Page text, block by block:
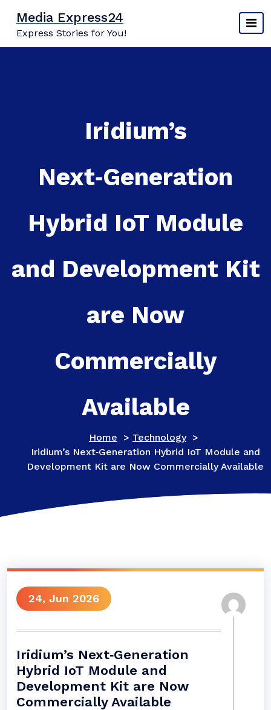
content
Media Express24
Express Stories for You!
Iridium’s
Next‑Generation
Hybrid IoT Module
and Development Kit
are Now
Commercially
Available
Home > Technology>
Iridium’s Next‑Generation Hybrid IoT Module and
Development Kit are Now Commercially Available
24, Jun 2026
Iridium’s Next‑Generation
Hybrid IoT Module and
Development Kit are Now
Commercially Available